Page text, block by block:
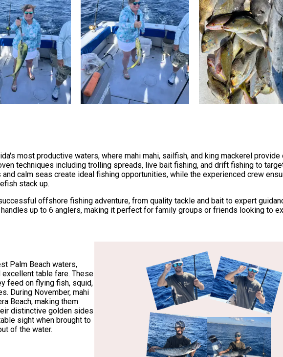
most productive waters, where mahi mahi, sailfish, and king mackerel
techniques including trolling spreads, live bait fishing, and drift fishing to
calm seas create ideal fishing opportunities, while the experienced crew
stack up.
offshore fishing adventure, from quality tackle and bait to expert
up to 6 anglers, making it perfect for family groups or friends looking to
Palm Beach waters,
table fare. These
feed on flying fish, squid,
During November, mahi
Beach, making them
distinctive golden sides
sight when brought to
of the water.